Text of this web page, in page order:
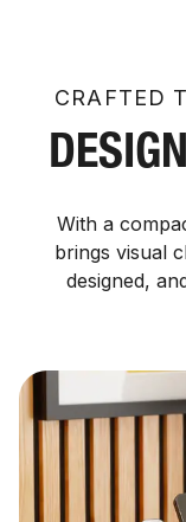
CRAFTED
With a
brings visual
designed,